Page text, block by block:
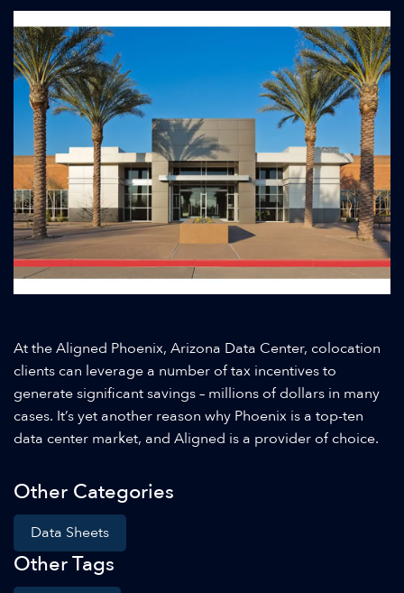
At the Aligned Phoenix, Arizona Data Center, colocation
clients can leverage a number of tax incentives to
generate significant savings – millions of dollars in many
cases. It’s yet another reason why Phoenix is a top-ten
data center market, and Aligned is a provider of choice.
Other Categories
Data Sheets
Other Tags